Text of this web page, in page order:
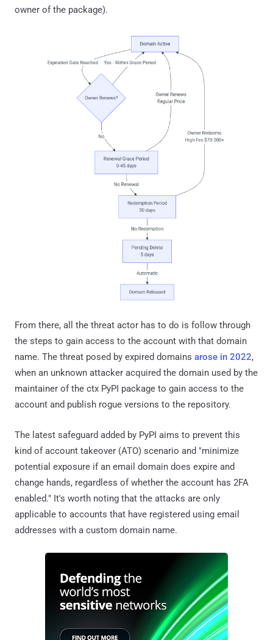
owner of the package).
From there, all the threat actor has to do is follow through
the steps to gain access to the account with that domain
name. The threat posed by expired domains arose in 2022,
when an unknown attacker acquired the domain used by the
maintainer of the ctx PyPI package to gain access to the
account and publish rogue versions to the repository.
The latest safeguard added by PyPI aims to prevent this
kind of account takeover (ATO) scenario and "minimize
potential exposure if an email domain does expire and
change hands, regardless of whether the account has 2FA
enabled." It's worth noting that the attacks are only
applicable to accounts that have registered using email
addresses with a custom domain name.